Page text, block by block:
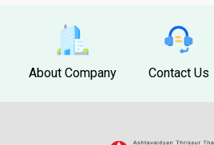
About Company Contact Us